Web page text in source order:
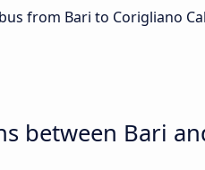
from Bari to Corigliano
between Bari